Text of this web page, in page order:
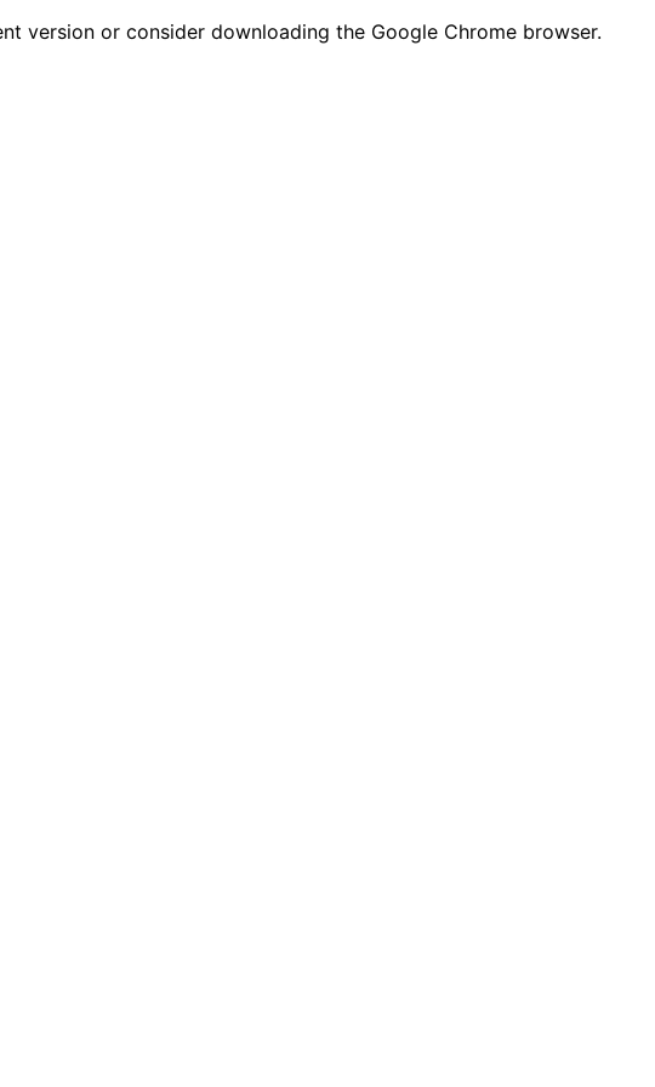
version or consider downloading the Google Chrome browser.